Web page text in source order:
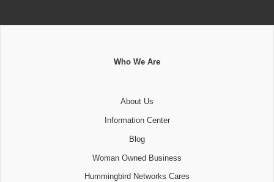
Who We Are
About Us
Information Center
Blog
Woman Owned Business
Hummingbird Networks Cares